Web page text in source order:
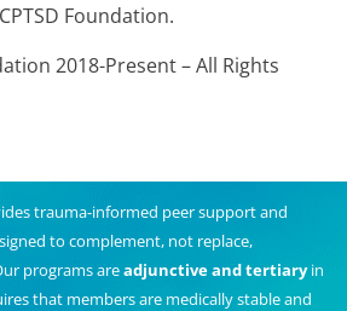
Foundation.
2018-Present – All Rights
trauma-informed peer support and
to complement, not replace,
programs areadjunctive and tertiaryin
that members are medically stable and